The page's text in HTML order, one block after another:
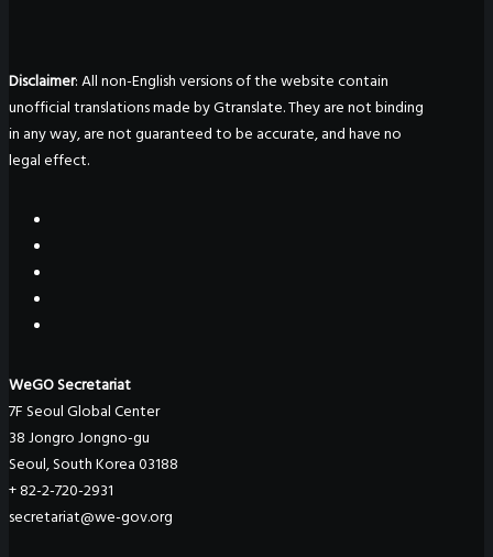
Disclaimer: All non-English versions of the website contain
unofficial translations made by Gtranslate. They are not binding
in any way, are not guaranteed to be accurate, and have no
legal effect.
WeGO Secretariat
7F Seoul Global Center
38 Jongro Jongno-gu
Seoul, South Korea 03188
+ 82-2-720-2931
secretariat@we-gov.org